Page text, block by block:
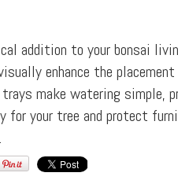
addition to your bonsai
enhance the
make watering simple,
for your tree and protect